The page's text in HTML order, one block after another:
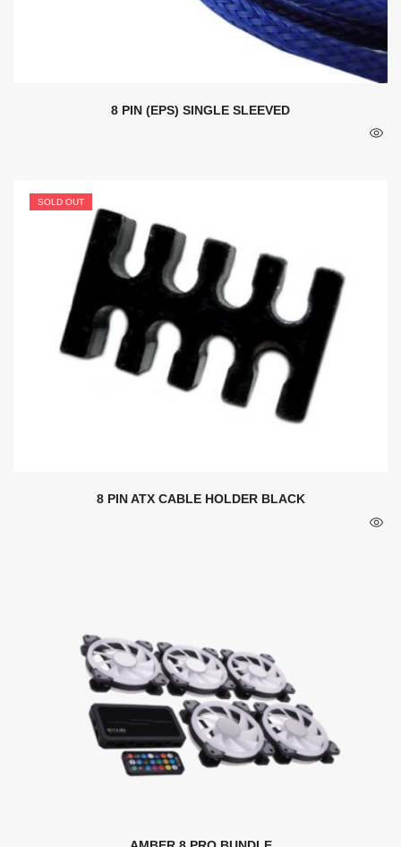
8 PIN (EPS) SINGLE SLEEVED
SOLD OUT
8 PIN ATX CABLE HOLDER BLACK